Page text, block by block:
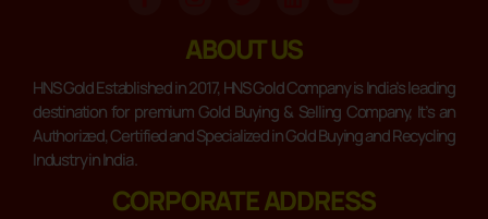
ABOUT US
HNS Gold Established in 2017, HNS Gold Company is India’s leading
destination for premium Gold Buying & Selling Company, It’s an
Authorized, Certified and Specialized in Gold Buying and Recycling
Industry in India .
CORPORATE ADDRESS